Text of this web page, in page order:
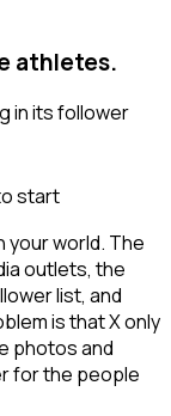
athletes.
in its follower
start
your world. The
outlets, the
list, and
is that X only
photos and
for the people